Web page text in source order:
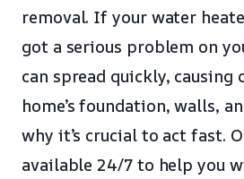
removal. If your water
got a serious problem on
can spread quickly, causing
home’s foundation, walls,
why it’s crucial to act fast.
available 24/7 to help you